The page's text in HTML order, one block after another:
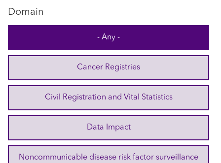
Domain
- Any -
Cancer Registries
Civil Registration and Vital Statistics
Data Impact
Noncommunicable disease risk factor surveillance